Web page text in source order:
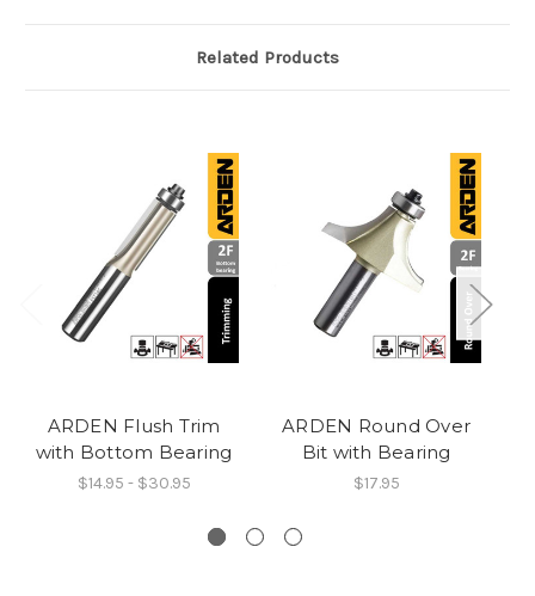
Related Products
ARDEN Flush Trim
with Bottom Bearing
$14.95 - $30.95
ARDEN Round Over
Bit with Bearing
$17.95